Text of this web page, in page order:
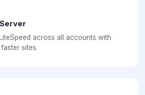
across all accounts with
sites.